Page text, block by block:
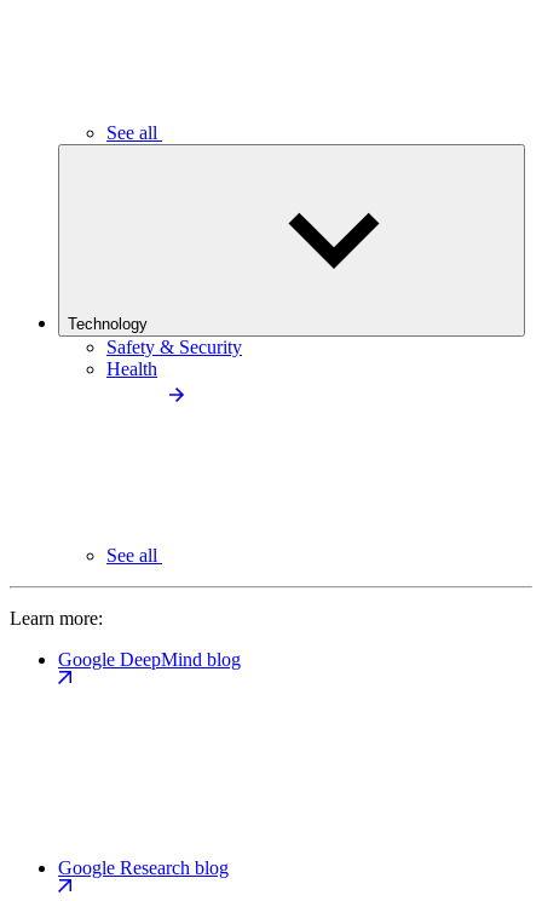
See all
Technology
Safety & Security
Health
See all
Learn more:
Google DeepMind blog
Google Research blog